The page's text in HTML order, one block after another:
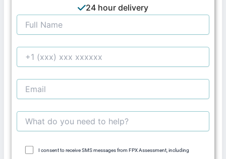
24 hour delivery
I consent to receive SMS messages from FPX Assessment, including